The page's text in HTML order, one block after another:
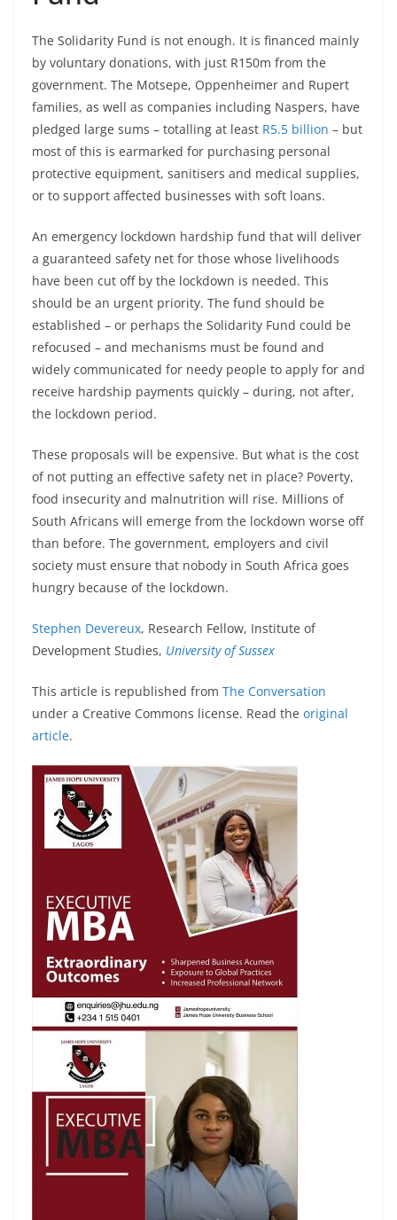
The Solidarity Fund is not enough. It is financed mainly
by voluntary donations, with just R150m from the
government. The Motsepe, Oppenheimer and Rupert
families, as well as companies including Naspers, have
pledged large sums – totalling at least R5.5 billion – but
most of this is earmarked for purchasing personal
protective equipment, sanitisers and medical supplies,
or to support affected businesses with soft loans.
An emergency lockdown hardship fund that will deliver
a guaranteed safety net for those whose livelihoods
have been cut off by the lockdown is needed. This
should be an urgent priority. The fund should be
established – or perhaps the Solidarity Fund could be
refocused – and mechanisms must be found and
widely communicated for needy people to apply for and
receive hardship payments quickly – during, not after,
the lockdown period.
These proposals will be expensive. But what is the cost
of not putting an effective safety net in place? Poverty,
food insecurity and malnutrition will rise. Millions of
South Africans will emerge from the lockdown worse off
than before. The government, employers and civil
society must ensure that nobody in South Africa goes
hungry because of the lockdown.
Stephen Devereux, Research Fellow, Institute of
Development Studies, University of Sussex
This article is republished from The Conversation
under a Creative Commons license. Read the original
article.